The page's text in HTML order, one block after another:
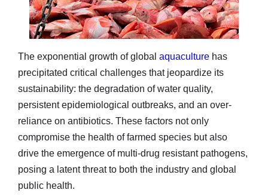
The exponential growth of global aquaculture has
precipitated critical challenges that jeopardize its
sustainability: the degradation of water quality,
persistent epidemiological outbreaks, and an over-
reliance on antibiotics. These factors not only
compromise the health of farmed species but also
drive the emergence of multi-drug resistant pathogens,
posing a latent threat to both the industry and global
public health.